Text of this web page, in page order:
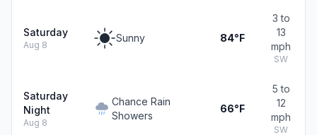
Saturday
Aug 8
Sunny 84°F
3 to
13
mph
SW
Saturday
Night
Aug 8
Chance Rain
Showers
66°F
5 to
12
mph
SW